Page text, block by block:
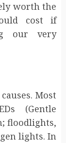
worth the
cost if
our very
Most
(Gentle
floodlights,
lights. In